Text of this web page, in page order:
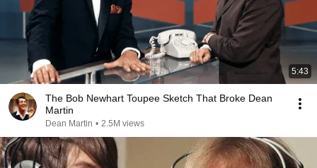
5:43
The Bob Newhart Toupee Sketch That Broke Dean
Martin
Dean Martin • 2.5M views